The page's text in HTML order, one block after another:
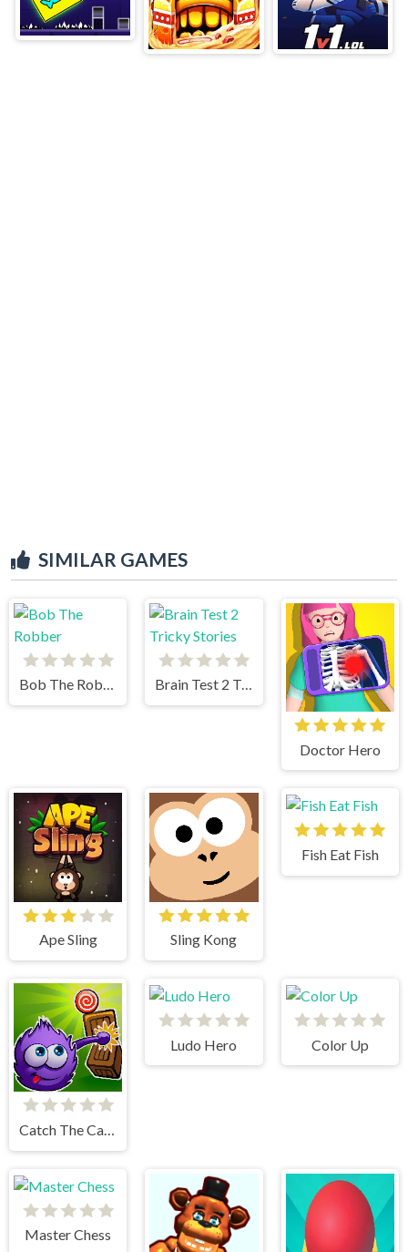
SIMILAR GAMES
Bob The Robber Brain Test 2 Tricky Stories
Doctor Hero
Ape Sling Sling Kong
Fish Eat Fish
Catch The Candy Html5
Ludo Hero Color Up
Master Chess